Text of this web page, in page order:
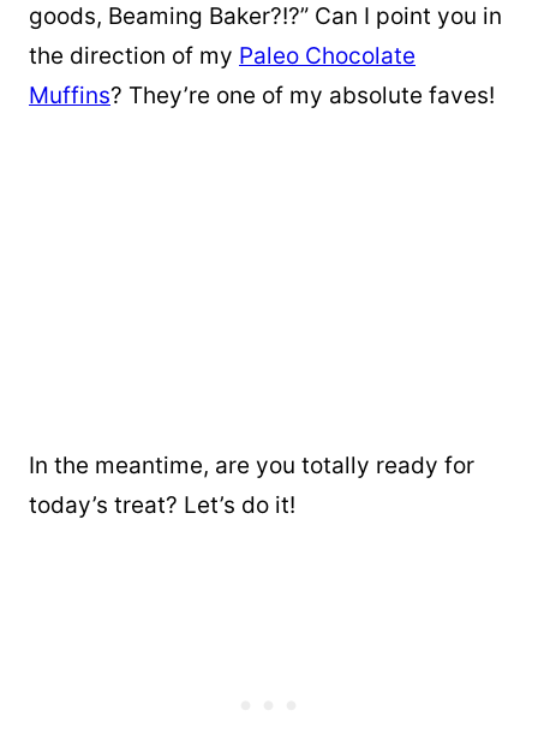
goods, Beaming Baker?!?” Can I point you in
the direction of my Paleo Chocolate
Muffins? They’re one of my absolute faves!
In the meantime, are you totally ready for
today’s treat? Let’s do it!